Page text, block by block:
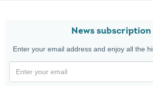
News subscription
Enter your email address and enjoy all the